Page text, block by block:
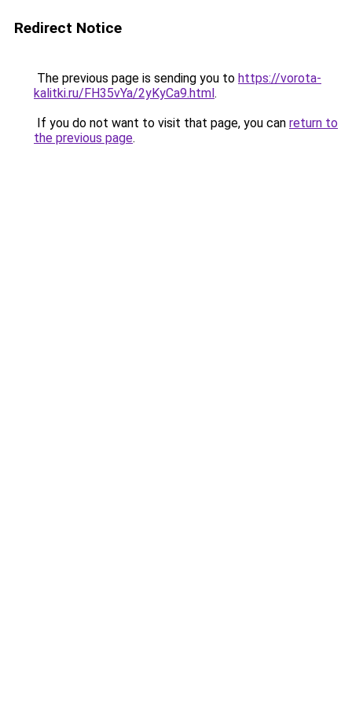
Redirect Notice
The previous page is sending you to https://vorota-
kalitki.ru/FH35vYa/2yKyCa9.html.
If you do not want to visit that page, you can return to
the previous page.